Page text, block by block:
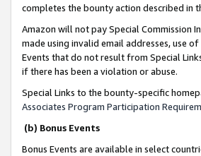
completes the bounty action described in
Amazon will not pay Special Commission
made using invalid email addresses, use
Events that do not result from Special
if there has been a violation or abuse.
Special Links to the bounty-specific
Associates Program Participation
(b) Bonus Events
Bonus Events are available in select